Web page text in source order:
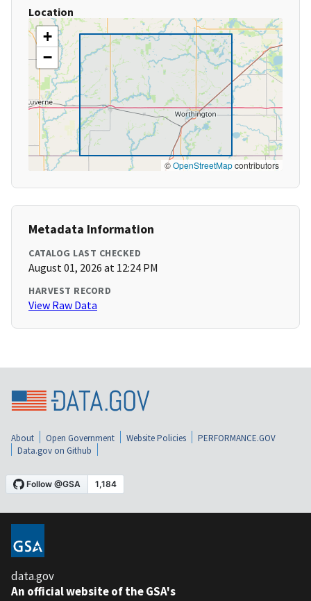
Location
+
−
©OpenStreetMapcontributors
Metadata Information
CATALOG LAST CHECKED
August 01, 2026 at 12:24 PM
HARVEST RECORD
View Raw Data
About Open Government Website Policies
PERFORMANCE.GOV
Data.gov on Github
data.gov
An official website of the GSA's